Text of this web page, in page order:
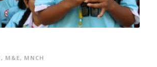
, M&E, MNCH